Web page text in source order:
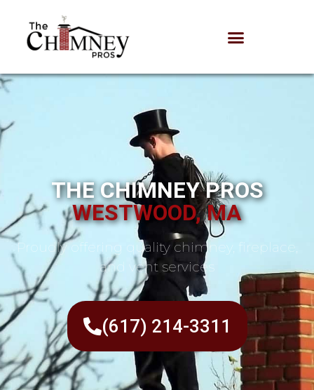
THE CHIMNEY PROS
WESTWOOD, MA
Proudly offering quality chimney, fireplace,
and vent services
(617) 214-3311